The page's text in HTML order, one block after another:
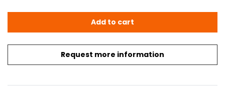
Request more information
Homeyer, Carl Gustav: Die Haus- und Hofmarken -
Add to cart